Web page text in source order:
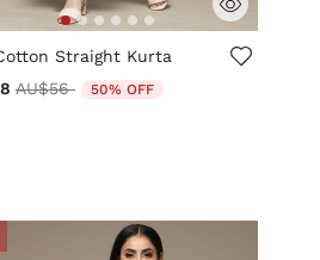
of 5 Customer Rating
Straight Kurta
Price reduced from
AU$56to 50% OFF